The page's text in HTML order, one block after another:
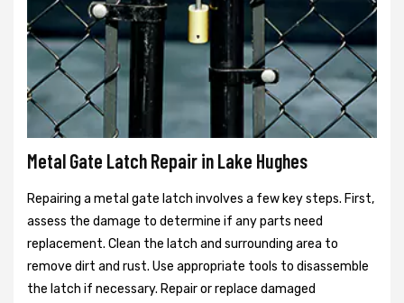
Metal Gate Latch Repair in Lake Hughes
Repairing a metal gate latch involves a few key steps. First,
assess the damage to determine if any parts need
replacement. Clean the latch and surrounding area to
remove dirt and rust. Use appropriate tools to disassemble
the latch if necessary. Repair or replace damaged